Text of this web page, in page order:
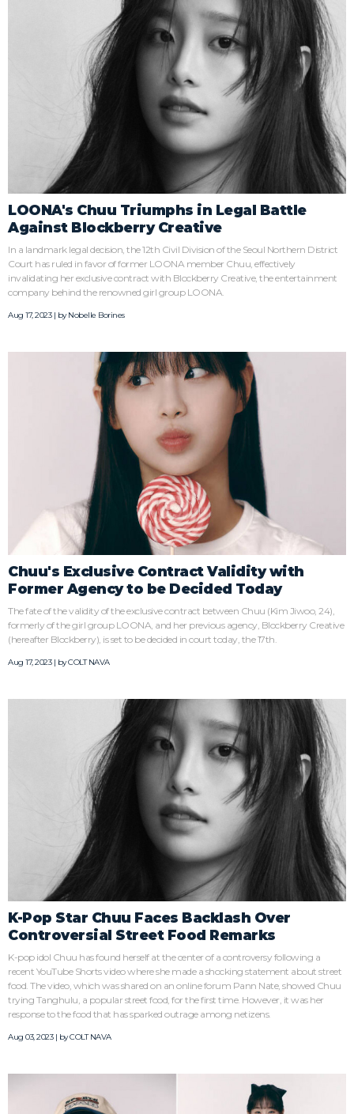
LOONA's Chuu Triumphs in Legal Battle
Against Blockberry Creative
In a landmark legal decision, the 12th Civil Division of the Seoul Northern District
Court has ruled in favor of former LOONA member Chuu, effectively
invalidating her exclusive contract with Blockberry Creative, the entertainment
company behind the renowned girl group LOONA.
Aug 17, 2023 | byNobelle Borines
Chuu's Exclusive Contract Validity with
Former Agency to be Decided Today
The fate of the validity of the exclusive contract between Chuu (Kim Jiwoo, 24),
formerly of the girl group LOONA, and her previous agency, Blockberry Creative
(hereafter Blockberry), is set to be decided in court today, the 17th.
Aug 17, 2023 | byCOLT NAVA
K-Pop Star Chuu Faces Backlash Over
Controversial Street Food Remarks
K-pop idol Chuu has found herself at the center of a controversy following a
recent YouTube Shorts video where she made a shocking statement about street
food. The video, which was shared on an online forum Pann Nate, showed Chuu
trying Tanghulu, a popular street food, for the first time. However, it was her
response to the food that has sparked outrage among netizens.
Aug 03, 2023 | byCOLT NAVA